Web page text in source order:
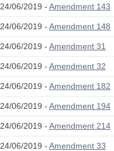
24/06/2019 - Amendment 143
24/06/2019 - Amendment 148
24/06/2019 - Amendment 31
24/06/2019 - Amendment 32
24/06/2019 - Amendment 182
24/06/2019 - Amendment 194
24/06/2019 - Amendment 214
24/06/2019 - Amendment 33